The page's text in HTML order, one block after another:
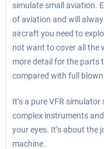
simulate small aviation.
of aviation and will
aircraft you need to
not want to cover all the
more detail for the parts
compared with full
It’s a pure VFR
complex instruments
your eyes. It’s about the
machine.